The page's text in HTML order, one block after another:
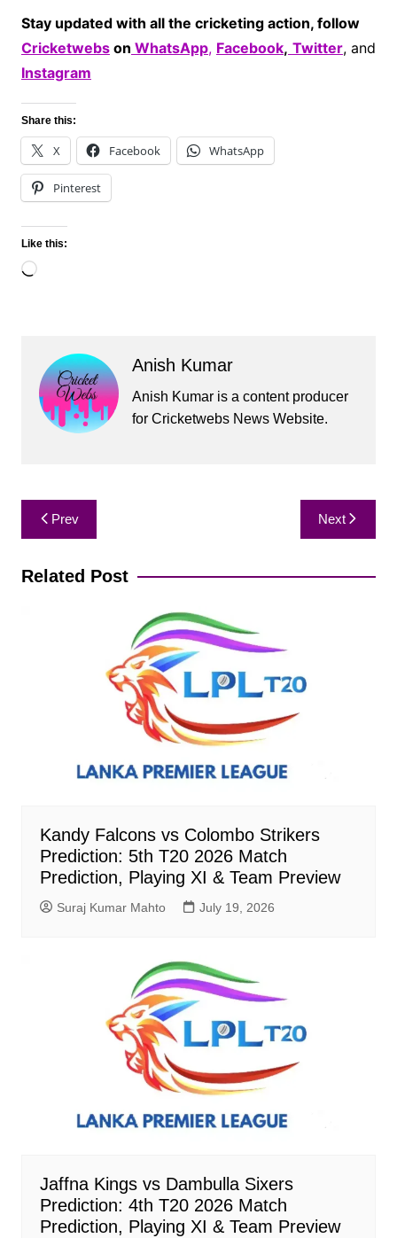
Stay updated with all the cricketing action, follow
Cricketwebson WhatsApp, Facebook, Twitter, and
Instagram
Share this:
X Facebook WhatsApp
Pinterest
Like this:
Loading…
Anish Kumar
Anish Kumar is a content producer
for Cricketwebs News Website.
Post
navigation
Prev Next
Related Post
Kandy Falcons vs Colombo Strikers
Prediction: 5th T20 2026 Match
Prediction, Playing XI & Team Preview
Suraj Kumar Mahto July 19, 2026
Jaffna Kings vs Dambulla Sixers
Prediction: 4th T20 2026 Match
Prediction, Playing XI & Team Preview